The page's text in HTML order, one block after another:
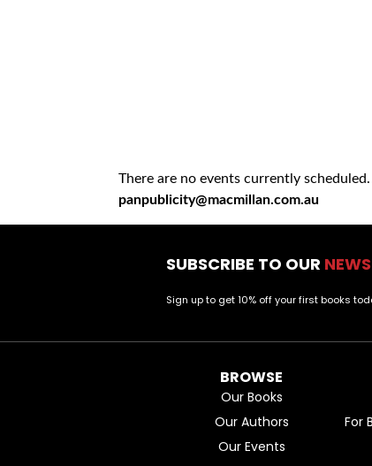
There are no events currently
panpublicity@macmillan.com.au
SUBSCRIBE TO OUR
Sign up to get 10% off your first books
BROWSE
Our Books
Our Authors
Our Events
For